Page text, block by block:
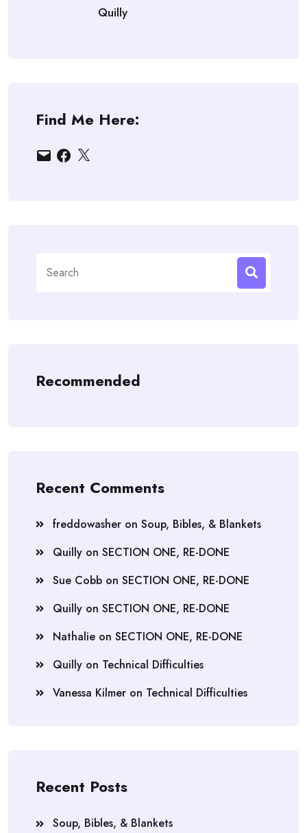
Quilly
Find Me Here:
EmailFacebook
X
for:
Recommended
Recent Comments
freddowasher on Soup, Bibles, & Blankets
Quilly on SECTION ONE, RE-DONE
Sue Cobb on SECTION ONE, RE-DONE
Quilly on SECTION ONE, RE-DONE
Nathalie on SECTION ONE, RE-DONE
Quilly on Technical Difficulties
Vanessa Kilmer on Technical Difficulties
Recent Posts
Soup, Bibles, & Blankets